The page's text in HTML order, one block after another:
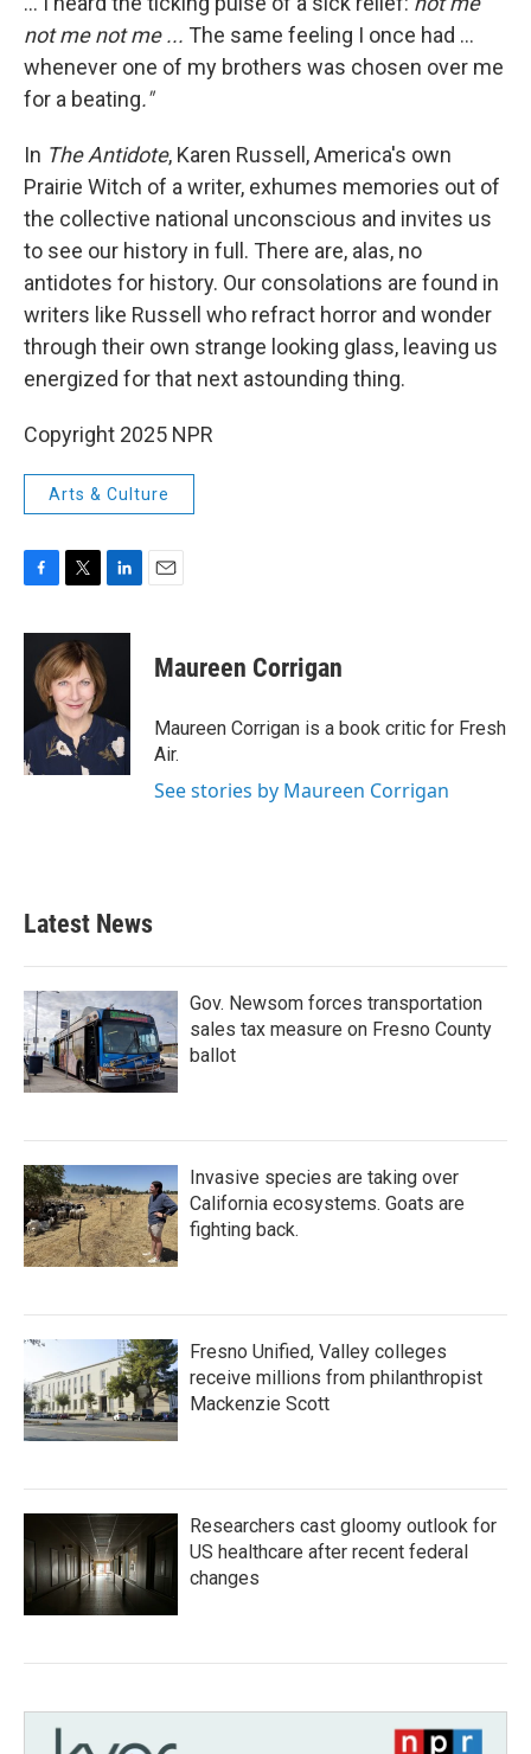
not me not me ... The same feeling I once had ...
whenever one of my brothers was chosen over me
for a beating."
In The Antidote, Karen Russell, America's own
Prairie Witch of a writer, exhumes memories out of
the collective national unconscious and invites us
to see our history in full. There are, alas, no
antidotes for history. Our consolations are found in
writers like Russell who refract horror and wonder
through their own strange looking glass, leaving us
energized for that next astounding thing.
Copyright 2025 NPR
Arts & Culture
c
o
k
i
t
t
e
r
n
e
I
n
Maureen Corrigan
Maureen Corrigan is a book critic for Fresh
Air.
See stories by Maureen Corrigan
Latest News
Gov. Newsom forces transportation
sales tax measure on Fresno County
ballot
Invasive species are taking over
California ecosystems. Goats are
fighting back.
Fresno Unified, Valley colleges
receive millions from philanthropist
Mackenzie Scott
Researchers cast gloomy outlook for
US healthcare after recent federal
changes